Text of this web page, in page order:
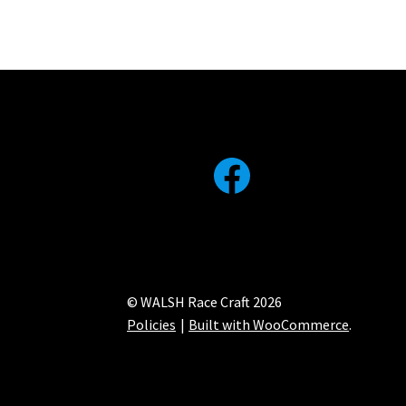
Facebook
© WALSH Race Craft 2026
Policies
Built with WooCommerce.